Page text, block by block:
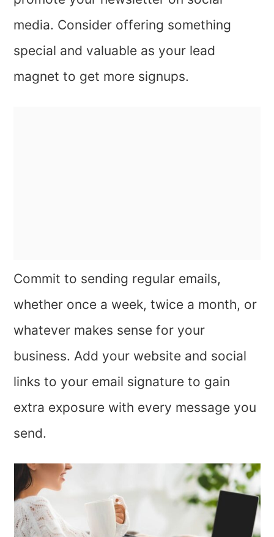
media. Consider offering something
special and valuable as your lead
magnet to get more signups.
Commit to sending regular emails,
whether once a week, twice a month, or
whatever makes sense for your
business. Add your website and social
links to your email signature to gain
extra exposure with every message you
send.